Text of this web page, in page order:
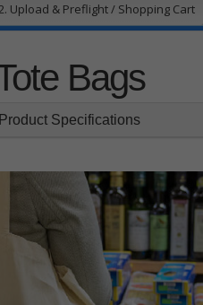
Upload & Preflight / Shopping Cart
Bags
Product Specifications